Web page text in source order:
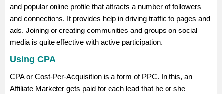
and popular online profile that attracts a number of followers
and connections. It provides help in driving traffic to pages and
ads. Joining or creating communities and groups on social
media is quite effective with active participation.
Using CPA
CPA or Cost-Per-Acquisition is a form of PPC. In this, an
Affiliate Marketer gets paid for each lead that he or she